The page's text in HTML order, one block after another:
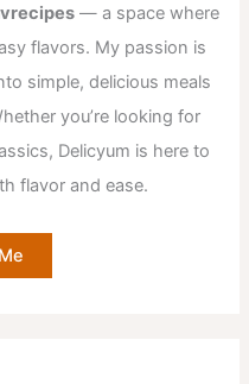
— a space where
flavors. My passion is
simple, delicious meals
you’re looking for
Delicyum is here to
flavor and ease.